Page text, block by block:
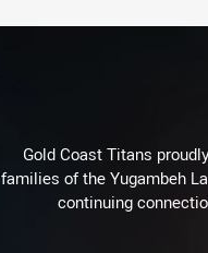
Gold Coast Titans
families of the Yugambeh
continuing